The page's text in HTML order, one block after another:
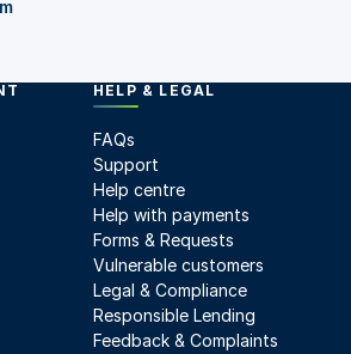
HELP & LEGAL
FAQs
Support
Help centre
Help with payments
Forms & Requests
Vulnerable customers
Legal & Compliance
Responsible Lending
Feedback & Complaints